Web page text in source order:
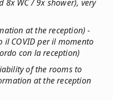
8x WC / 9x shower), very
at the reception) -
il COVID per il momento
con la reception)
of the rooms to
at the reception